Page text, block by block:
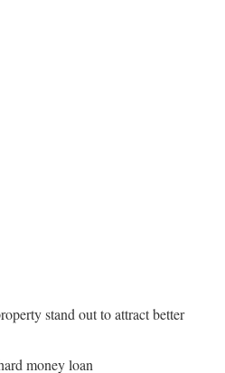
stand out to attract better
money loan